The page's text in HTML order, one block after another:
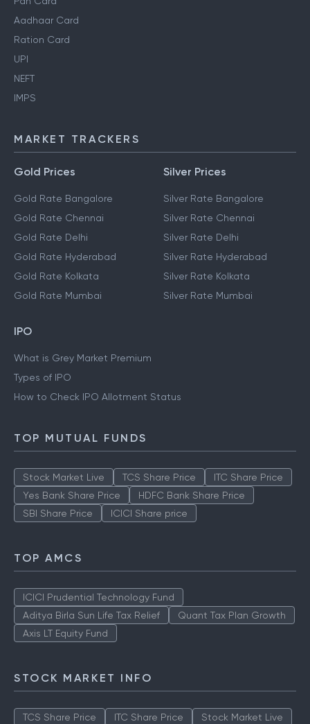
Personal Finance Guides
Pan Card
Aadhaar Card
Ration Card
UPI
MARKET TRACKERS
Gold Prices
Gold Rate Bangalore
Gold Rate Chennai
Gold Rate Delhi
Gold Rate Hyderabad
Gold Rate Mumbai
Silver Prices
Silver Rate Bangalore
Silver Rate Chennai
Silver Rate Delhi
Silver Rate Hyderabad
IPO
What is Grey Market Premium
TOP MUTUAL FUNDS
Stock Market Live TCS Share Price
TOP AMCS
ICICI Prudential Technology Fund
STOCK MARKET INFO